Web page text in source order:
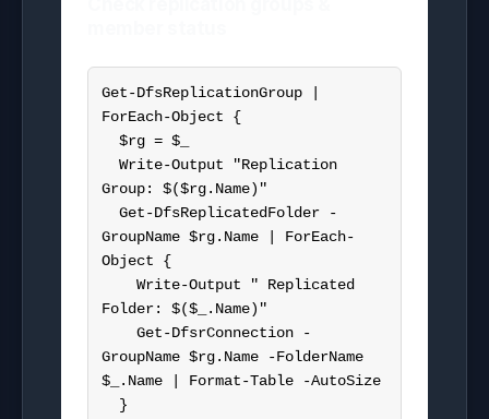
Get-DfsReplicationGroup |
ForEach-Object {
Group: $($rg.Name)"
GroupName $rg.Name | ForEach-
Object {
Folder: $($_.Name)"
GroupName $rg.Name -FolderName
$_.Name | Format-Table -AutoSize